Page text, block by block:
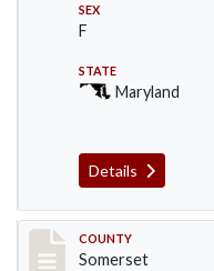
SEX
F
STATE
Maryland
Details
Record
COUNTY
Somerset